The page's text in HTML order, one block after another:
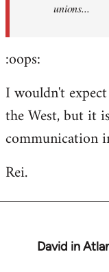
unions...
:oops:
I wouldn't
the West, but it
communication
Rei.
David in
In